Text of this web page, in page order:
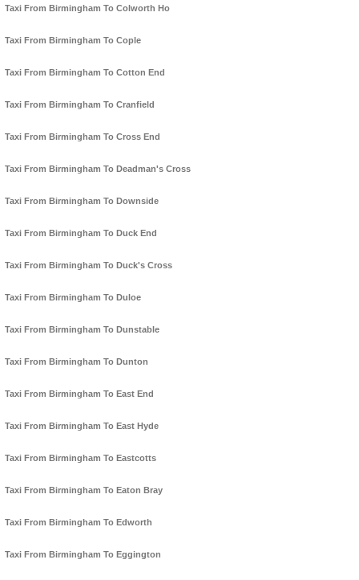
Taxi From Birmingham To Colworth Ho
Taxi From Birmingham To Cople
Taxi From Birmingham To Cotton End
Taxi From Birmingham To Cranfield
Taxi From Birmingham To Cross End
Taxi From Birmingham To Deadman's Cross
Taxi From Birmingham To Downside
Taxi From Birmingham To Duck End
Taxi From Birmingham To Duck's Cross
Taxi From Birmingham To Duloe
Taxi From Birmingham To Dunstable
Taxi From Birmingham To Dunton
Taxi From Birmingham To East End
Taxi From Birmingham To East Hyde
Taxi From Birmingham To Eastcotts
Taxi From Birmingham To Eaton Bray
Taxi From Birmingham To Edworth
Taxi From Birmingham To Eggington